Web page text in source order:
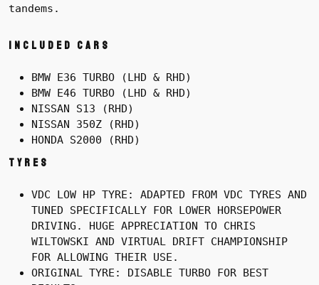
tandems.
Included cars
BMW E36 TURBO (LHD & RHD)
BMW E46 TURBO (LHD & RHD)
NISSAN S13 (RHD)
NISSAN 350Z (RHD)
HONDA S2000 (RHD)
Tyres
VDC LOW HP TYRE: ADAPTED FROM VDC TYRES AND
TUNED SPECIFICALLY FOR LOWER HORSEPOWER
DRIVING. HUGE APPRECIATION TO CHRIS
WILTOWSKI AND VIRTUAL DRIFT CHAMPIONSHIP
FOR ALLOWING THEIR USE.
ORIGINAL TYRE: DISABLE TURBO FOR BEST